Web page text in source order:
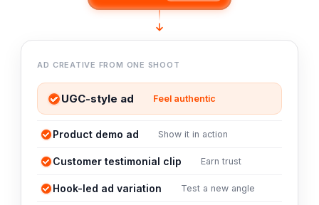
AD CREATIVE FROM ONE SHOOT
UGC-style ad Feel authentic
Product demo ad Show it in action
Customer testimonial clip Earn trust
Hook-led ad variation Test a new angle